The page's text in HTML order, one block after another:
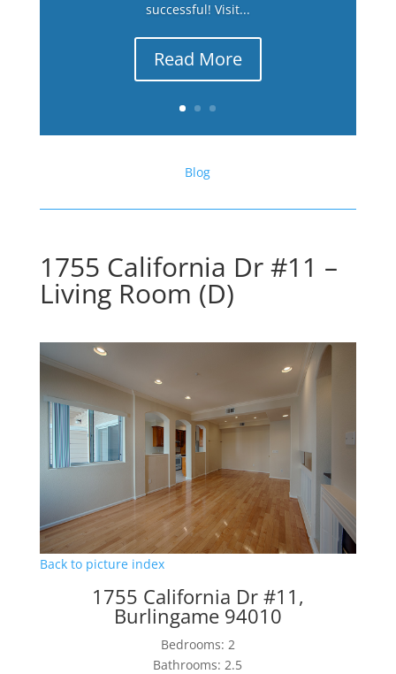
successful! Visit...
Read More
Blog
1755 California Dr #11 –
Living Room (D)
Back to picture index
1755 California Dr #11,
Burlingame 94010
Bedrooms: 2
Bathrooms: 2.5